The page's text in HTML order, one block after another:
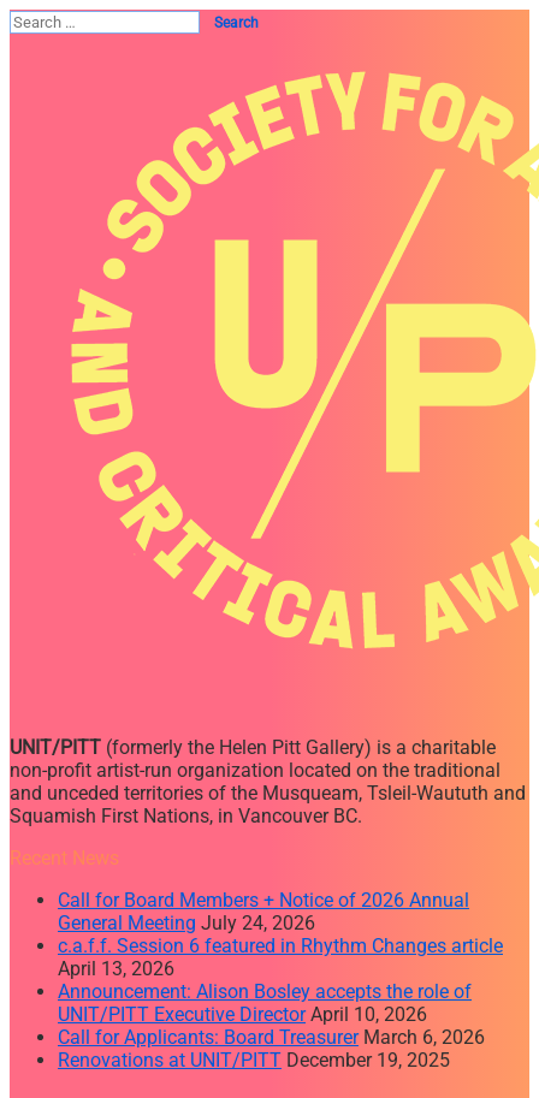
Search
UNIT/PITT (formerly the Helen Pitt Gallery) is a charitable
non-profit artist-run organization located on the traditional
and unceded territories of the Musqueam, Tsleil-Waututh and
Squamish First Nations, in Vancouver BC.
Recent News
Call for Board Members + Notice of 2026 Annual
General Meeting July 24, 2026
c.a.f.f. Session 6 featured in Rhythm Changes article
April 13, 2026
Announcement: Alison Bosley accepts the role of
UNIT/PITT Executive Director April 10, 2026
Call for Applicants: Board Treasurer March 6, 2026
Renovations at UNIT/PITT December 19, 2025